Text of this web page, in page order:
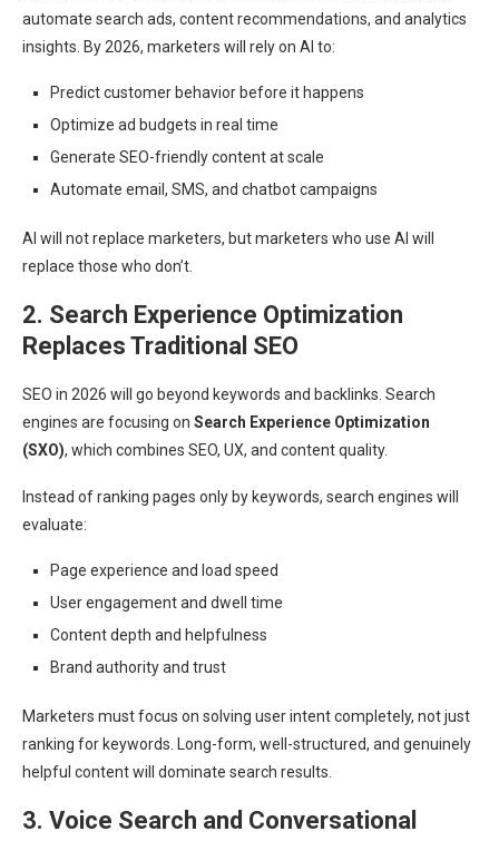
automate search ads, content recommendations, and analytics
insights. By 2026, marketers will rely on AI to:
Predict customer behavior before it happens
Optimize ad budgets in real time
Generate SEO-friendly content at scale
Automate email, SMS, and chatbot campaigns
AI will not replace marketers, but marketers who use AI will
replace those who don’t.
2. Search Experience Optimization
Replaces Traditional SEO
SEO in 2026 will go beyond keywords and backlinks. Search
engines are focusing on Search Experience Optimization
(SXO), which combines SEO, UX, and content quality.
Instead of ranking pages only by keywords, search engines will
evaluate:
Page experience and load speed
User engagement and dwell time
Content depth and helpfulness
Brand authority and trust
Marketers must focus on solving user intent completely, not just
ranking for keywords. Long-form, well-structured, and genuinely
helpful content will dominate search results.
3. Voice Search and Conversational